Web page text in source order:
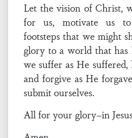
Let the vision of Christ,
for us, motivate us
footsteps that we might
glory to a world that has
we suffer as He suffered,
and forgive as He
submit ourselves.
All for your glory–in